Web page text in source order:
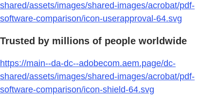
shared/assets/images/shared-images/acrobat/pdf-
software-comparison/icon-userapproval-64.svg
Trusted by millions of people worldwide
https://main--da-dc--adobecom.aem.page/dc-
shared/assets/images/shared-images/acrobat/pdf-
software-comparison/icon-shield-64.svg